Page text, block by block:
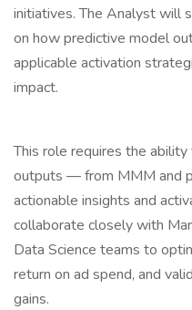
initiatives. The Analyst will
on how predictive model
applicable activation
impact.
This role requires the
outputs — from MMM and
actionable insights and
collaborate closely with
Data Science teams to
return on ad spend, and
gains.